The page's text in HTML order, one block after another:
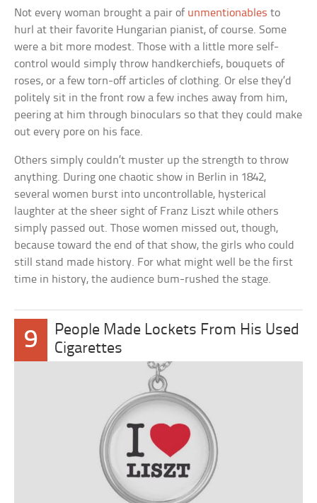
Not every woman brought a pair of unmentionables to
hurl at their favorite Hungarian pianist, of course. Some
were a bit more modest. Those with a little more self-
control would simply throw handkerchiefs, bouquets of
roses, or a few torn-off articles of clothing. Or else they’d
politely sit in the front row a few inches away from him,
peering at him through binoculars so that they could make
out every pore on his face.
Others simply couldn’t muster up the strength to throw
anything. During one chaotic show in Berlin in 1842,
several women burst into uncontrollable, hysterical
laughter at the sheer sight of Franz Liszt while others
simply passed out. Those women missed out, though,
because toward the end of that show, the girls who could
still stand made history. For what might well be the first
time in history, the audience bum-rushed the stage.
9
People Made Lockets From His Used
Cigarettes